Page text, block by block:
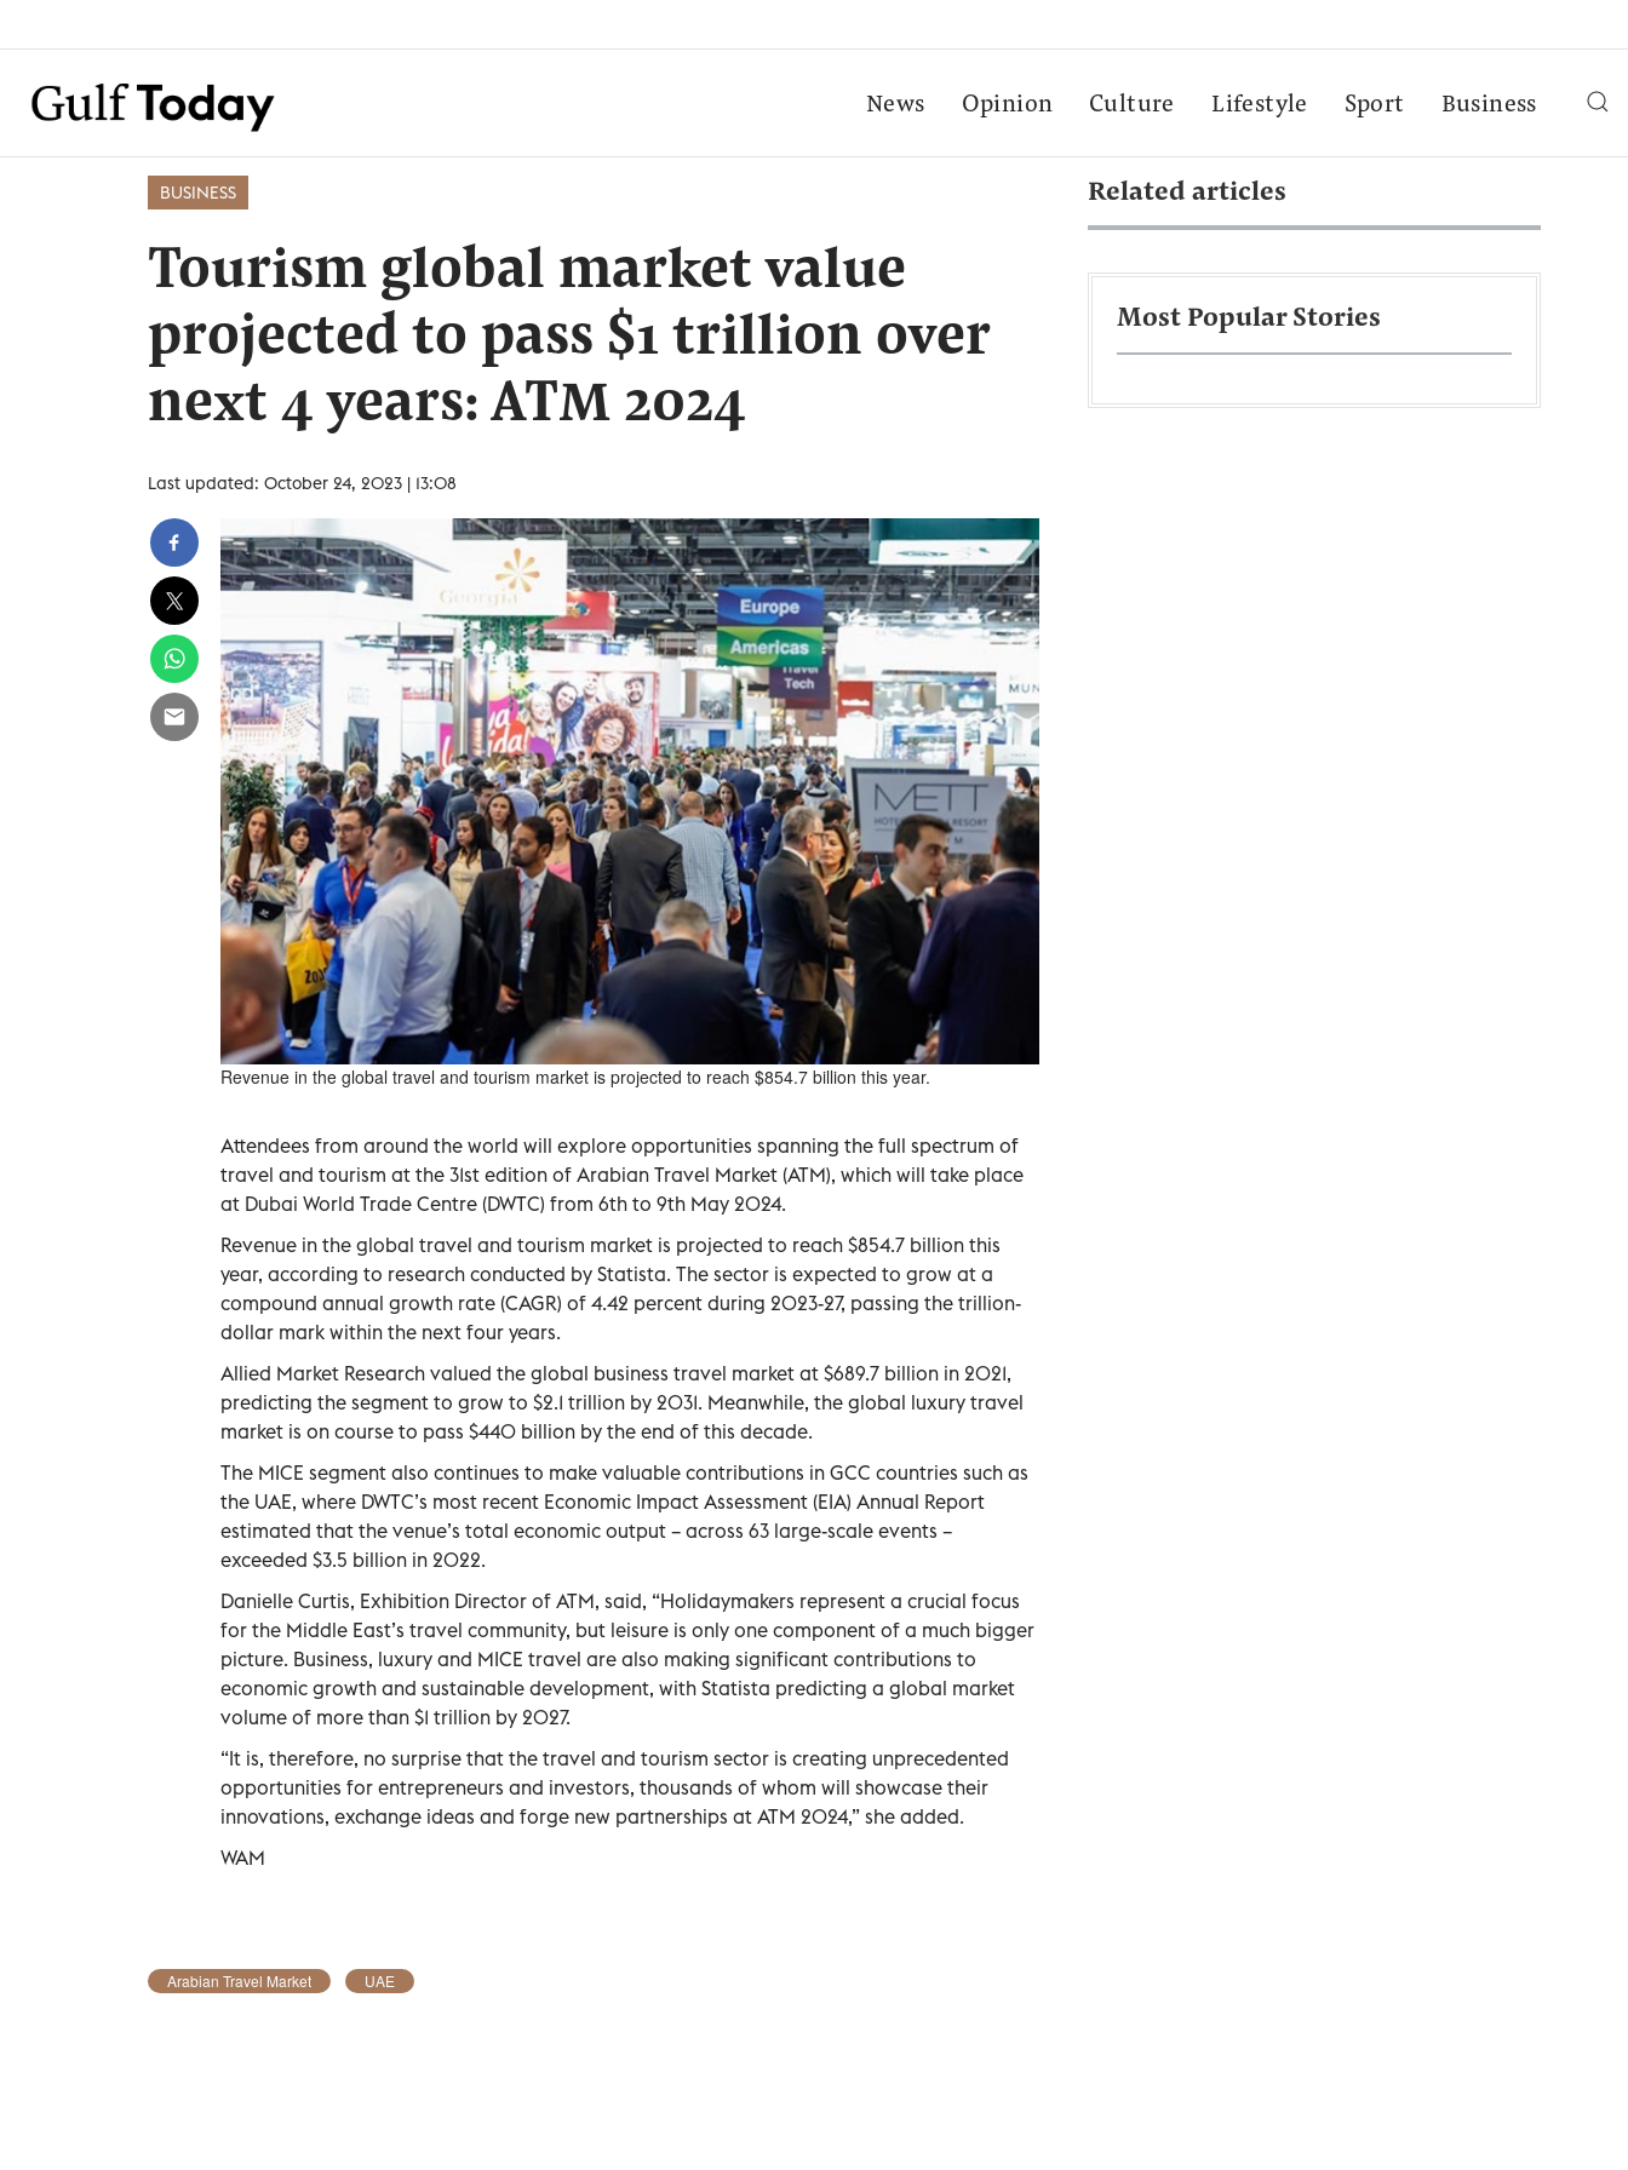
News Opinion Culture Lifestyle Sport Business
BUSINESS
Tourism global market value
projected to pass $1 trillion over
next 4 years: ATM 2024
Last updated: October 24, 2023 | 13:08
Revenue in the global travel and tourism market is projected to reach $854.7 billion this year.
Attendees from around the world will explore opportunities spanning the full spectrum of
travel and tourism at the 31st edition of Arabian Travel Market (ATM), which will take place
at Dubai World Trade Centre (DWTC) from 6th to 9th May 2024.
Revenue in the global travel and tourism market is projected to reach $854.7 billion this
year, according to research conducted by Statista. The sector is expected to grow at a
compound annual growth rate (CAGR) of 4.42 percent during 2023-27, passing the trillion-
dollar mark within the next four years.
Allied Market Research valued the global business travel market at $689.7 billion in 2021,
predicting the segment to grow to $2.1 trillion by 2031. Meanwhile, the global luxury travel
market is on course to pass $440 billion by the end of this decade.
The MICE segment also continues to make valuable contributions in GCC countries such as
the UAE, where DWTC’s most recent Economic Impact Assessment (EIA) Annual Report
estimated that the venue’s total economic output – across 63 large-scale events –
exceeded $3.5 billion in 2022.
Danielle Curtis, Exhibition Director of ATM, said, “Holidaymakers represent a crucial focus
for the Middle East’s travel community, but leisure is only one component of a much bigger
picture. Business, luxury and MICE travel are also making significant contributions to
economic growth and sustainable development, with Statista predicting a global market
volume of more than $1 trillion by 2027.
“It is, therefore, no surprise that the travel and tourism sector is creating unprecedented
opportunities for entrepreneurs and investors, thousands of whom will showcase their
innovations, exchange ideas and forge new partnerships at ATM 2024,” she added.
WAM
Arabian Travel Market UAE
Related articles
Most Popular Stories